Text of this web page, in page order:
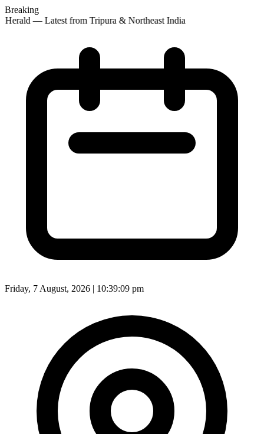
Breaking
— Latest from Tripura & Northeast India
Friday, 7 August, 2026 | 10:39:11 pm